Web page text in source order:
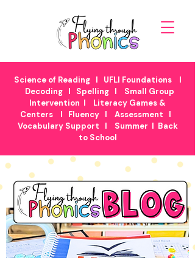
Science of ReadingI UFLI FoundationsI
DecodingI SpellingI Small Group
Intervention I Literacy Games &
Centers I Fluency I Assessment I
Vocabulary Support
I Summer I Back
to School